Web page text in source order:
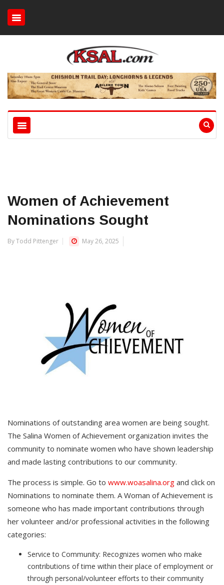
Women of Achievement
Nominations Sought
By Todd Pittenger May 26, 2025
Nominations of outstanding area women are being sought.
The Salina Women of Achievement organization invites the
community to nominate women who have shown leadership
and made lasting contributions to our community.
The process is simple. Go to www.woasalina.org and click on
Nominations to nominate them. A Woman of Achievement is
someone who has made important contributions through
her volunteer and/or professional activities in the following
categories:
Service to Community: Recognizes women who make
contributions of time within their place of employment or
through personal/volunteer efforts to their community